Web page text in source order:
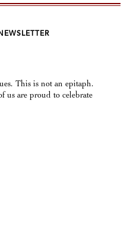
This is not an epitaph.
us are proud to celebrate